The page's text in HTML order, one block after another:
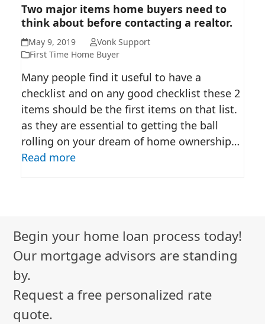
TWO MAJOR ITEMS HOME
BUYERS NEED TO THINK ABOUT
BEFORE CONTACTING A
REALTOR.
Two major items home buyers need to
think about before contacting a realtor.
May 9, 2019
Vonk Support
First Time Home Buyer
Many people find it useful to have a
checklist and on any good checklist these 2
items should be the first items on that list.
as they are essential to getting the ball
rolling on your dream of home ownership…
Read more
Begin your home loan process today!
Our mortgage advisors are standing
by.
Request a free personalized rate
quote.